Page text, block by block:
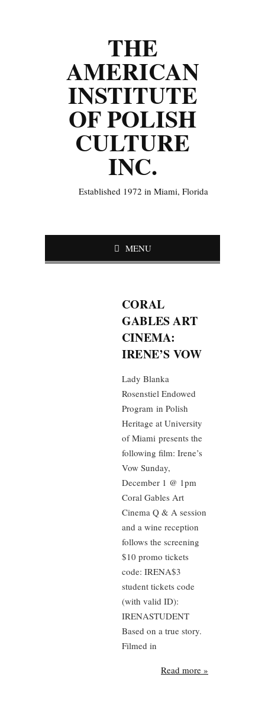
THE
AMERICAN
INSTITUTE
OF POLISH
CULTURE
INC.
Established 1972 in Miami, Florida
MENU
CORAL
GABLES ART
CINEMA:
IRENE’S VOW
Lady Blanka
Rosenstiel Endowed
Program in Polish
Heritage at University
of Miami presents the
following film: Irene’s
Vow Sunday,
December 1 @ 1pm
Coral Gables Art
Cinema Q & A session
and a wine reception
follows the screening
$10 promo tickets
code: IRENA$3
student tickets code
(with valid ID):
IRENASTUDENT
Based on a true story.
Filmed in
Read more »